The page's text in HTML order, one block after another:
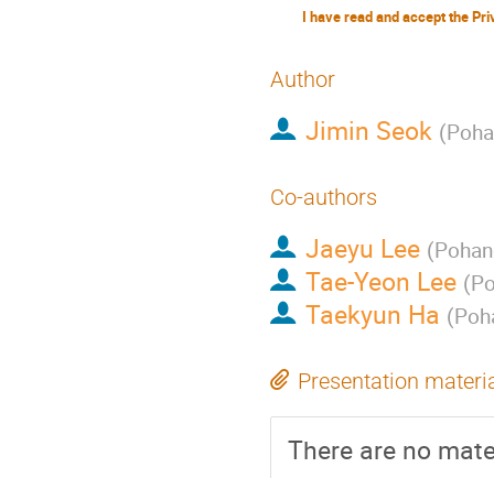
Author
Jimin Seok (
Co-authors
Jaeyu Lee (
Tae-Yeon Lee (
Taekyun Ha (
Presentation
There are no